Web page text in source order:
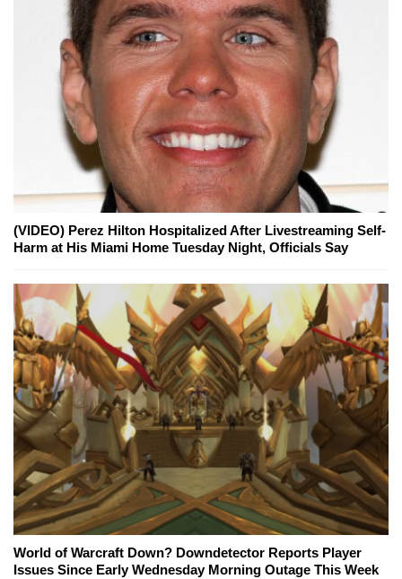
(VIDEO) Perez Hilton Hospitalized After Livestreaming Self-
Harm at His Miami Home Tuesday Night, Officials Say
World of Warcraft Down? Downdetector Reports Player
Issues Since Early Wednesday Morning Outage This Week